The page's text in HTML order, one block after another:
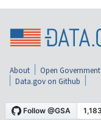
About Open Government
Data.gov on Github